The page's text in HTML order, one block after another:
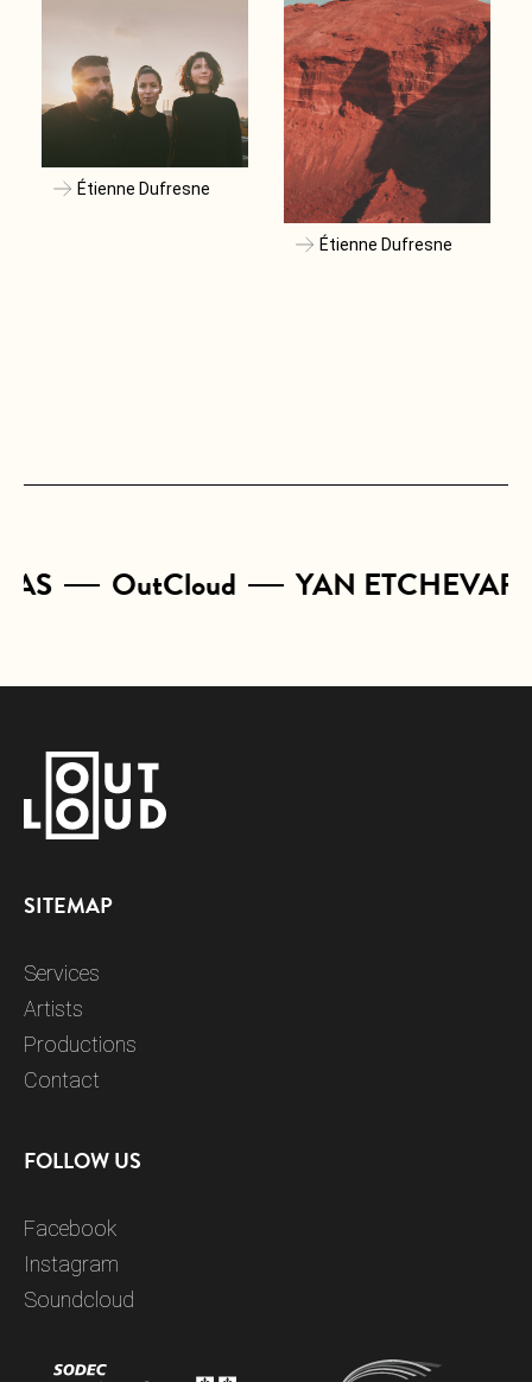
Étienne Dufresne
Étienne Dufresne
OutCloud YAN ETCHEVARY
SITEMAP
Services
Artists
Productions
Contact
FOLLOW US
Facebook
Instagram
Soundcloud